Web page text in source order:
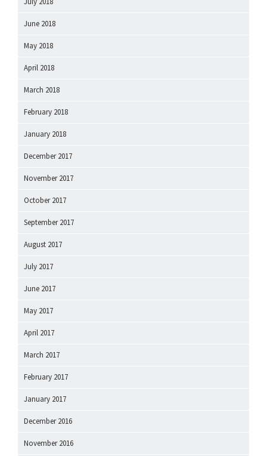
June 2018
May 2018
April 2018
March 2018
February 2018
January 2018
December 2017
November 2017
October 2017
September 2017
August 2017
July 2017
June 2017
May 2017
April 2017
March 2017
February 2017
January 2017
December 2016
November 2016